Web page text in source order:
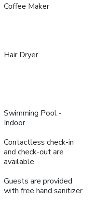
Coffee Maker
Hair Dryer
Swimming Pool -
Indoor
Contactless check-in
and check-out are
available
Guests are provided
with free hand sanitizer